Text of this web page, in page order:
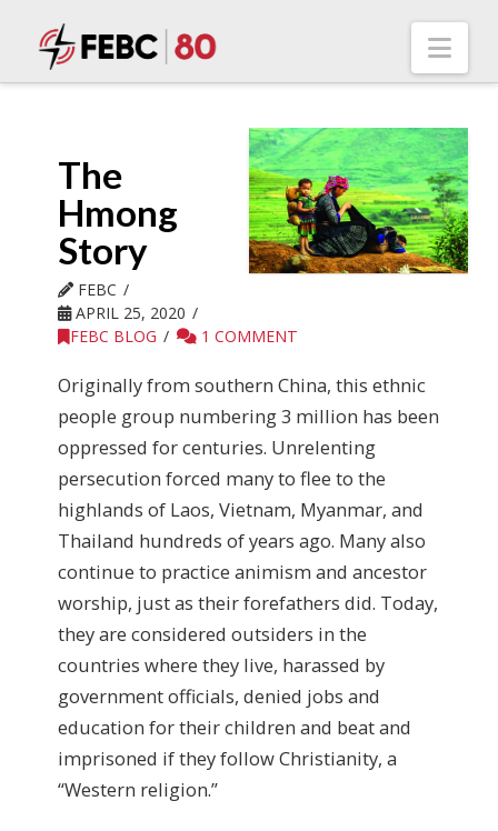
The
Hmong
Story
FEBC
APRIL 25, 2020
FEBC BLOG
1 COMMENT
Originally from southern China, this ethnic
people group numbering 3 million has been
oppressed for centuries. Unrelenting
persecution forced many to flee to the
highlands of Laos, Vietnam, Myanmar, and
Thailand hundreds of years ago. Many also
continue to practice animism and ancestor
worship, just as their forefathers did. Today,
they are considered outsiders in the
countries where they live, harassed by
government officials, denied jobs and
education for their children and beat and
imprisoned if they follow Christianity, a
“Western religion.”